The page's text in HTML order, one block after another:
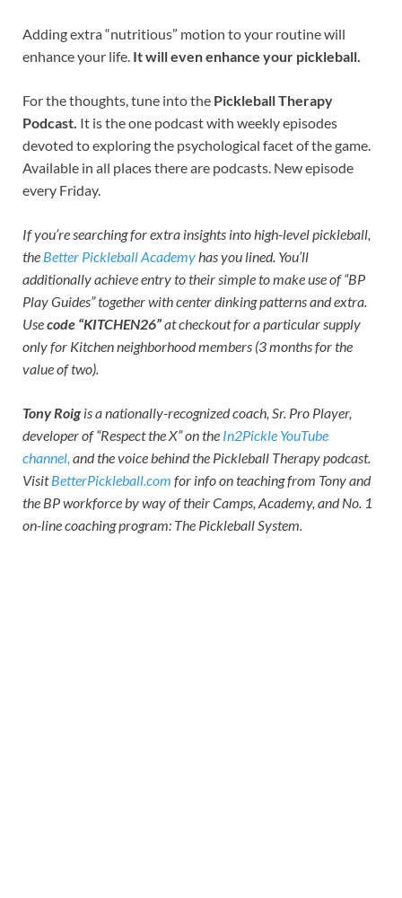
Adding extra “nutritious” motion to your routine will
enhance your life. It will even enhance your pickleball.
For the thoughts, tune into the Pickleball Therapy
Podcast. It is the one podcast with weekly episodes
devoted to exploring the psychological facet of the game.
Available in all places there are podcasts. New episode
every Friday.
If you’re searching for extra insights into high-level pickleball,
the Better Pickleball Academyhas you lined. You’ll
additionally achieve entry to their simple to make use of “BP
Play Guides” together with center dinking patterns and extra.
Usecode “KITCHEN26”at checkout for a particular supply
only for Kitchen neighborhood members (3 months for the
value of two).
Tony Roig is a nationally-recognized coach, Sr. Pro Player,
developer of “Respect the X” on the In2Pickle YouTube
channel, and the voice behind the Pickleball Therapy podcast.
VisitBetterPickleball.com for info on teaching from Tony and
the BP workforce by way of their Camps, Academy, and No. 1
on-line coaching program: The Pickleball System.